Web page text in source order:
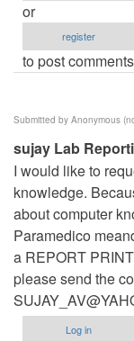
or
register
to post comments
Submitted by Anonymous
sujay Lab
I would like to
knowledge.
about computer
Paramedico
a REPORT
please send the
Log in